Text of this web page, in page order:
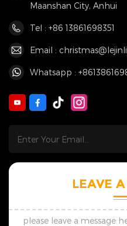
Maanshan City, Anhui
Tel : +86 13861698351
Email :
Whatsapp :
LEAVE
please leave a message